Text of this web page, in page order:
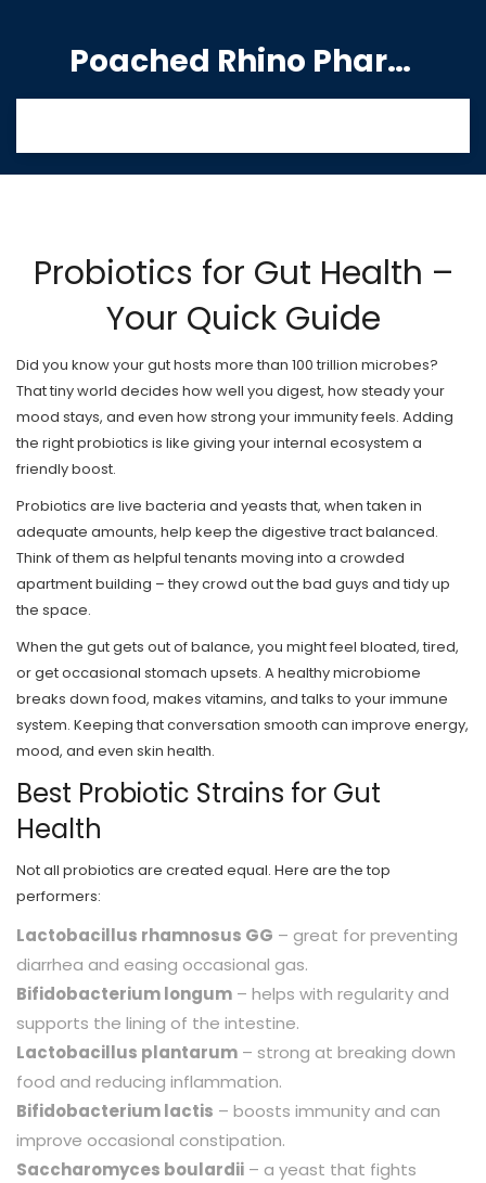
Poached Rhino Pharmacy Guide
Probiotics for Gut Health –
Your Quick Guide
Did you know your gut hosts more than 100 trillion microbes?
That tiny world decides how well you digest, how steady your
mood stays, and even how strong your immunity feels. Adding
the right probiotics is like giving your internal ecosystem a
friendly boost.
Probiotics are live bacteria and yeasts that, when taken in
adequate amounts, help keep the digestive tract balanced.
Think of them as helpful tenants moving into a crowded
apartment building – they crowd out the bad guys and tidy up
the space.
When the gut gets out of balance, you might feel bloated, tired,
or get occasional stomach upsets. A healthy microbiome
breaks down food, makes vitamins, and talks to your immune
system. Keeping that conversation smooth can improve energy,
mood, and even skin health.
Best Probiotic Strains for Gut
Health
Not all probiotics are created equal. Here are the top
performers:
Lactobacillus rhamnosus GG – great for preventing
diarrhea and easing occasional gas.
Bifidobacterium longum – helps with regularity and
supports the lining of the intestine.
Lactobacillus plantarum – strong at breaking down
food and reducing inflammation.
Bifidobacterium lactis – boosts immunity and can
improve occasional constipation.
Saccharomyces boulardii – a yeast that fights